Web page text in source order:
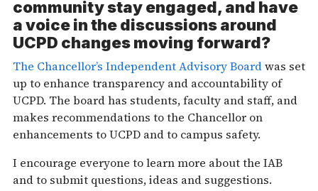
community stay engaged, and have
a voice in the discussions around
UCPD changes moving forward?
The Chancellor’s Independent Advisory Boardwas set
up to enhance transparency and accountability of
UCPD. The board has students, faculty and staff, and
makes recommendations to the Chancellor on
enhancements to UCPD and to campus safety.
I encourage everyone to learn more about the IAB
and to submit questions, ideas and suggestions.